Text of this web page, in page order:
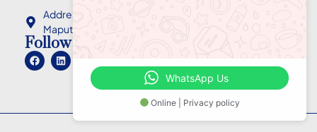
Address: 135, Rua Eça de Queiroz Bairro da Coop
Maputo Mozambique
Follow Us
WhatsApp Us
Online | Privacy policy